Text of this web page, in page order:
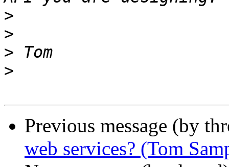
>
>
>
>
Previous message (by
web services? (Tom